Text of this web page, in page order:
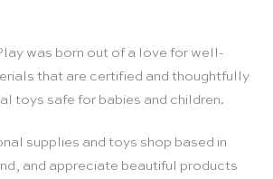
was born out of a love for well-
that are certified and thoughtfully
toys safe for babies and children.
supplies and toys shop based in
and appreciate beautiful products